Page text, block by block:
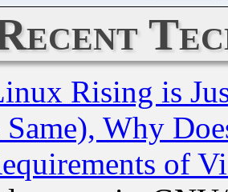
Rising is
Same), Why
of